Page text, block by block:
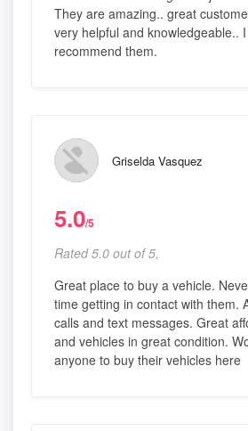
They are amazing.. great
very helpful and knowledgeable..
recommend them.
Griselda Vasquez
5.0/5
Rated 5.0 out of 5,
Great place to buy a vehicle.
time getting in contact with them.
calls and text messages. Great
and vehicles in great condition.
anyone to buy their vehicles here